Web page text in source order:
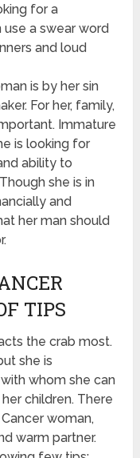
for a
a swear word
and loud
is by her sin
For her, family,
Immature
is looking for
ability to
she is in
and
her man should
TIPS
the crab most.
she is
whom she can
children. There
woman,
warm partner.